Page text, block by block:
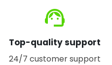
support_agent
Top-quality support
24/7 customer support